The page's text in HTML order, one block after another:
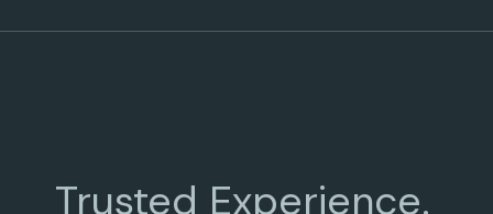
Trusted Experience.